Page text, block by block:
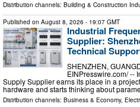
Distribution channels: Building & Construction
Published on August 8, 2026 - 19:07 GMT
Industrial
Supplier:
Technical
SHENZHEN,
EINPresswire.com⁩/ --
Supply Supplier earns its place in a
hardware and starts thinking about
Distribution channels: Business & Economy,